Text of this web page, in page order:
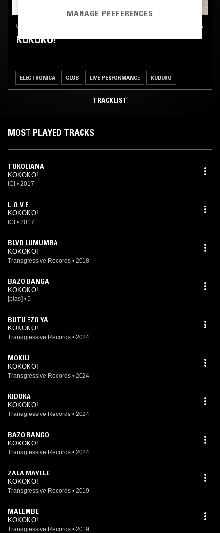
05 JUL 2024 LONDON
KOKOKO!
ELECTRONICA CLUB LIVE PERFORMANCE KUDURO
TRACKLIST
MOST PLAYED TRACKS
TOKOLIANA
KOKOKO!
ICI • 2017
L.O.V.E.
KOKOKO!
ICI • 2017
BLVD LUMUMBA
KOKOKO!
Transgressive Records • 2018
BAZO BANGA
KOKOKO!
[pias] • 0
BUTU EZO YA
KOKOKO!
Transgressive Records • 2024
MOKILI
KOKOKO!
Transgressive Records • 2024
KIDOKA
KOKOKO!
Transgressive Records • 2024
BAZO BANGO
KOKOKO!
Transgressive Records • 2024
ZALA MAYELE
KOKOKO!
Transgressive Records • 2019
MALEMBE
KOKOKO!
Transgressive Records • 2019
MANAGE PREFERENCES